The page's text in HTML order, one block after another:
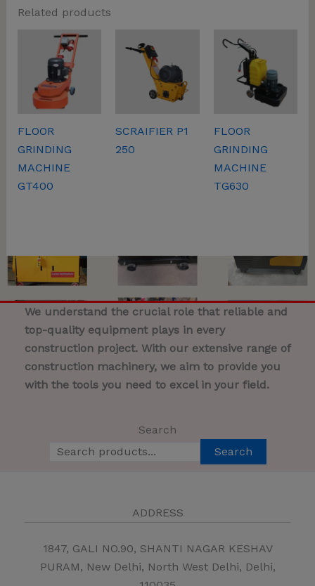
Related products
FLOOR
GRINDING
MACHINE
GT400
SCRAIFIER P1
250
FLOOR
GRINDING
MACHINE
TG630
We understand the crucial role that reliable and
top-quality equipment plays in every
construction project. With our extensive range of
construction machinery, we aim to provide you
with the tools you need to excel in your field.
Search
Search
ADDRESS
1847, GALI NO.90, SHANTI NAGAR KESHAV
PURAM, New Delhi, North West Delhi, Delhi,
This will close in